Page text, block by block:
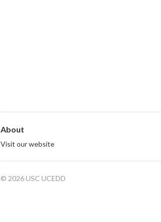
About
Visit our website
© 2026 USC UCEDD